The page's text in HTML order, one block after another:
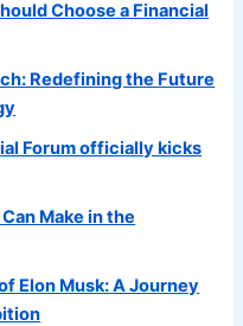
Choose a Financial
Redefining the Future
Forum officially kicks
Make in the
Elon Musk: A Journey